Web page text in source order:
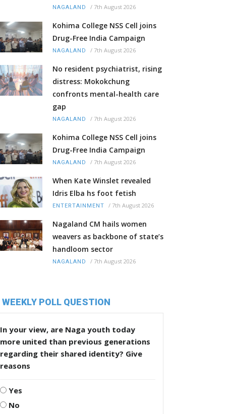
NAGALAND / 7th August 2026
Kohima College NSS Cell joins
Drug-Free India Campaign
NAGALAND / 7th August 2026
No resident psychiatrist, rising
distress: Mokokchung
confronts mental-health care
gap
NAGALAND / 7th August 2026
Kohima College NSS Cell joins
Drug-Free India Campaign
NAGALAND / 7th August 2026
When Kate Winslet revealed
Idris Elba hs foot fetish
ENTERTAINMENT / 7th August 2026
Nagaland CM hails women
weavers as backbone of state’s
handloom sector
NAGALAND / 7th August 2026
WEEKLY POLL QUESTION
In your view, are Naga youth today
more united than previous generations
regarding their shared identity? Give
reasons
Yes
No